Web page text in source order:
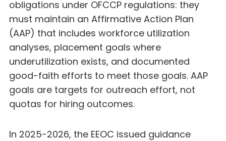
obligations under OFCCP regulations: they
must maintain an Affirmative Action Plan
(AAP) that includes workforce utilization
analyses, placement goals where
underutilization exists, and documented
good-faith efforts to meet those goals. AAP
goals are targets for outreach effort, not
quotas for hiring outcomes.
In 2025-2026, the EEOC issued guidance